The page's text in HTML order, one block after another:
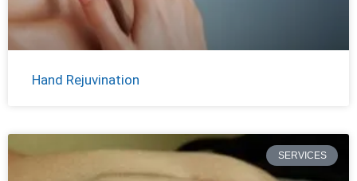
Hand Rejuvination
SERVICES